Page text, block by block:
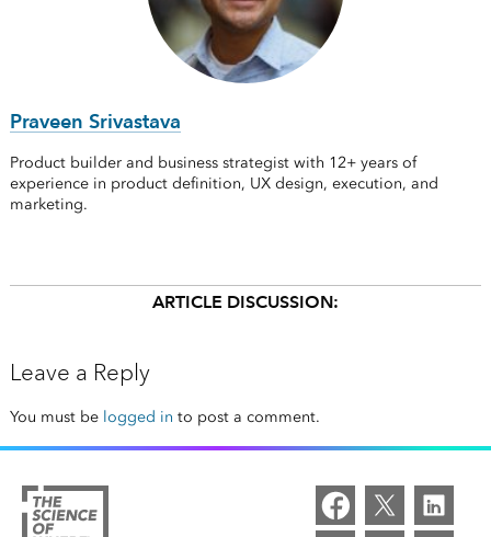
Praveen Srivastava
Product builder and business strategist with 12+ years of
experience in product definition, UX design, execution, and
marketing.
ARTICLE DISCUSSION:
Leave a Reply
You must be logged in to post a comment.